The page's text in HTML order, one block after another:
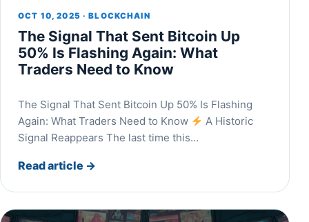
OCT 10, 2025 · BLOCKCHAIN
The Signal That Sent Bitcoin Up
50% Is Flashing Again: What
Traders Need to Know
The Signal That Sent Bitcoin Up 50% Is Flashing
Again: What Traders Need to Know
A Historic
Signal Reappears The last time this…
Read article →